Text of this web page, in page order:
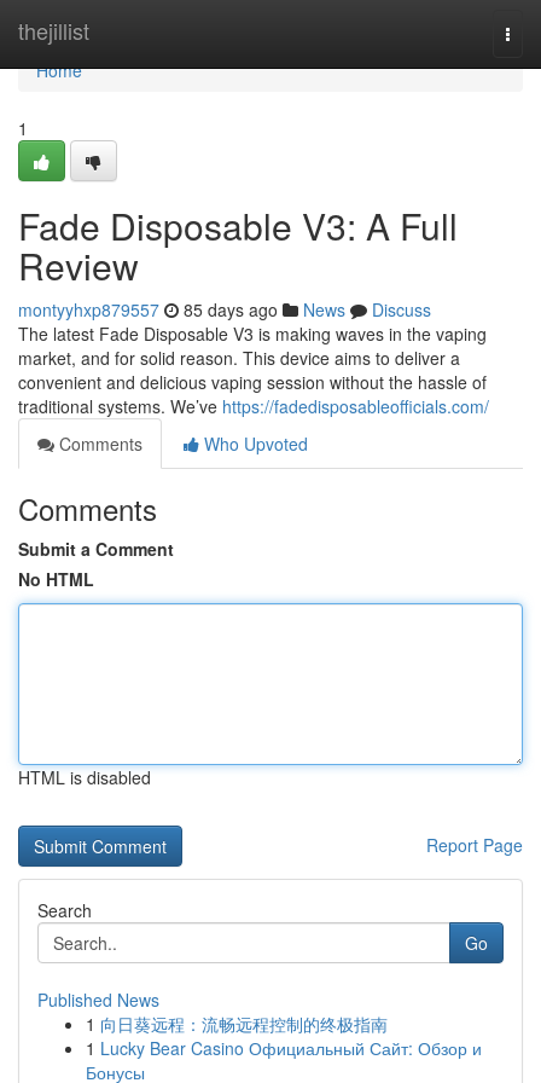
thejillist
Home
Home
1
Fade Disposable V3: A Full
Review
montyyhxp879557 85 days ago News
Discuss
The latest Fade Disposable V3 is making waves in the vaping
market, and for solid reason. This device aims to deliver a
convenient and delicious vaping session without the hassle of
traditional systems. We’ve https://fadedisposableofficials.com/
Comments
Who Upvoted
Comments
Submit a Comment
No HTML
HTML is disabled
Report Page
Search
Go
Published News
1 向日葵远程：流畅远程控制的终极指南
1 Lucky Bear Casino Официальный Сайт: Обзор и
Бонусы